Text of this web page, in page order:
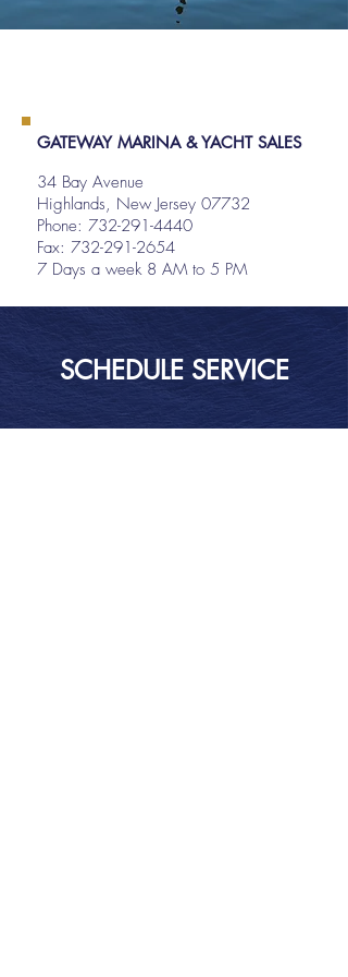
GATEWAY MARINA & YACHT SALES
34 Bay Avenue
Highlands, New Jersey 07732
Phone: 732-291-4440
Fax: 732-291-2654
7 Days a week 8 AM to 5 PM
SCHEDULE SERVICE